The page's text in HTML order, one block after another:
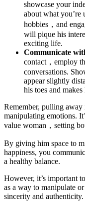
showcase your
about what
hobbies，and
will pique his
exciting life.
Communicate
contact，employ
conversations.
appear slightly
his toes and
Remember, pulling
manipulating emotions.
value woman，setting
By giving him space to
happiness, you
a healthy balance.
However, it’s important
as a way to manipulate
sincerity and authenticity.